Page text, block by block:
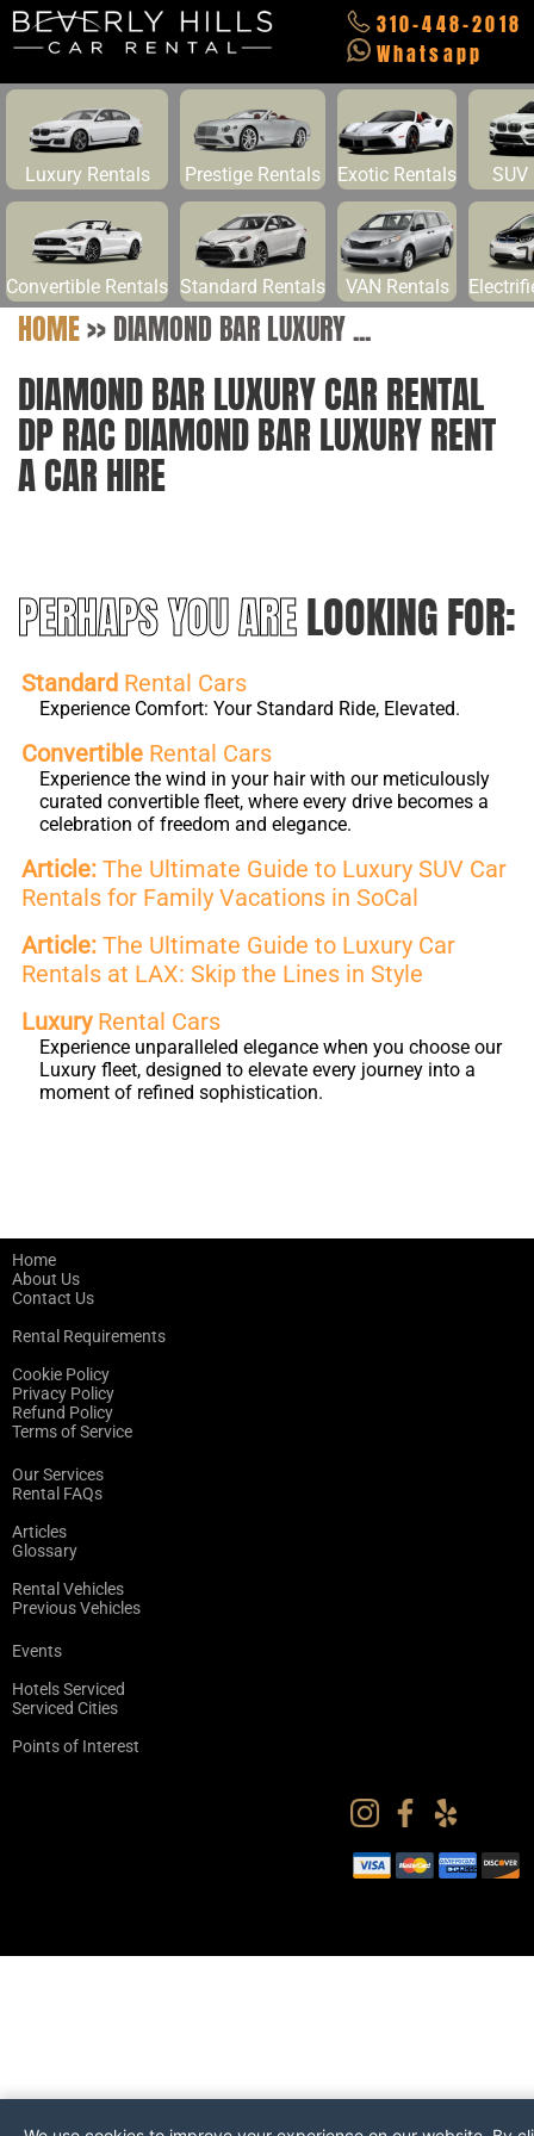
310-448-2018
Whatsapp
Luxury Rentals Prestige Rentals Exotic Rentals SUV
Convertible Rentals Standard Rentals VAN Rentals
HOME>>DIAMOND BAR LUXURY ...
DIAMOND BAR LUXURY CAR RENTAL
DP RAC DIAMOND BAR LUXURY RENT
A CAR HIRE
PERHAPS YOU ARELOOKING FOR:
Standard Rental Cars
Experience Comfort: Your Standard Ride, Elevated.
Convertible Rental Cars
Experience the wind in your hair with our meticulously
curated convertible fleet, where every drive becomes a
celebration of freedom and elegance.
Article: The Ultimate Guide to Luxury SUV Car
Rentals for Family Vacations in SoCal
Article: The Ultimate Guide to Luxury Car
Rentals at LAX: Skip the Lines in Style
LuxuryRental Cars
Experience unparalleled elegance when you choose our
Luxury fleet, designed to elevate every journey into a
moment of refined sophistication.
Home
About Us
Contact Us
Rental Requirements
Cookie Policy
Privacy Policy
Refund Policy
Terms of Service
Our Services
Rental FAQs
Articles
Glossary
Rental Vehicles
Previous Vehicles
Events
Hotels Serviced
Serviced Cities
Points of Interest